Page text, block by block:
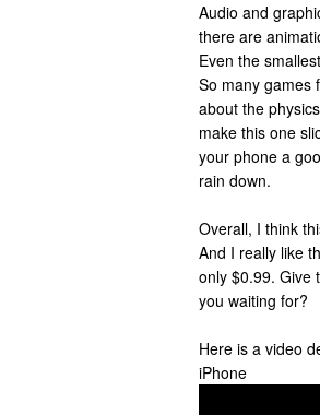
Audio and
there are
Even the
So many games
about the
make this one
your phone a
rain down.
Overall, I think
And I really like
only $0.99. Give
you waiting for?
Here is a video
iPhone